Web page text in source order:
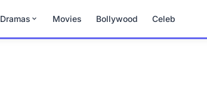
Dramas Movies Bollywood Celeb